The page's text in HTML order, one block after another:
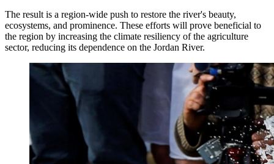
The result is a region-wide push to restore the river's beauty,
ecosystems, and prominence. These efforts will prove beneficial to
the region by increasing the climate resiliency of the agriculture
sector, reducing its dependence on the Jordan River.